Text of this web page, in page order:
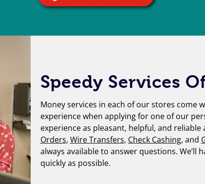
Speedy Services
Money services in each of our stores come
experience when applying for one of our
experience as pleasant, helpful, and
Orders, Wire Transfers, Check Cashing, and
always available to answer questions.
quickly as possible.